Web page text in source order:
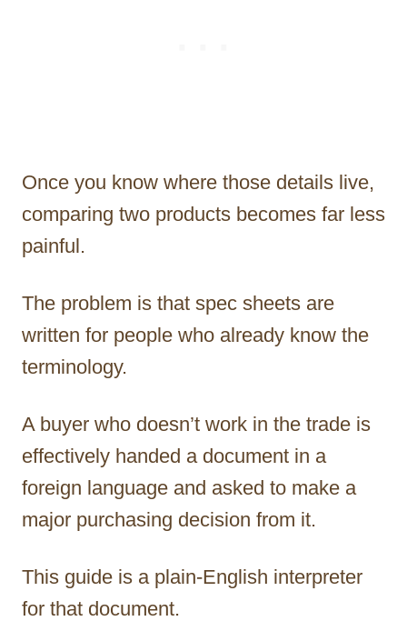
Once you know where those details live,
comparing two products becomes far less
painful.
The problem is that spec sheets are
written for people who already know the
terminology.
A buyer who doesn’t work in the trade is
effectively handed a document in a
foreign language and asked to make a
major purchasing decision from it.
This guide is a plain-English interpreter
for that document.